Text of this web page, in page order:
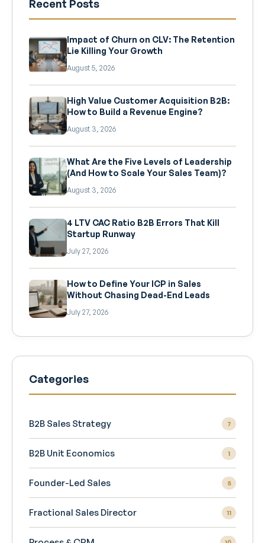
Recent Posts
Impact of Churn on CLV: The Retention
Lie Killing Your Growth
August 5, 2026
High Value Customer Acquisition B2B:
How to Build a Revenue Engine?
August 3, 2026
What Are the Five Levels of Leadership
(And How to Scale Your Sales Team)?
August 3, 2026
4 LTV CAC Ratio B2B Errors That Kill
Startup Runway
July 27, 2026
How to Define Your ICP in Sales
Without Chasing Dead-End Leads
July 27, 2026
Categories
B2B Sales Strategy 7
B2B Unit Economics 1
Founder-Led Sales 5
Fractional Sales Director 11